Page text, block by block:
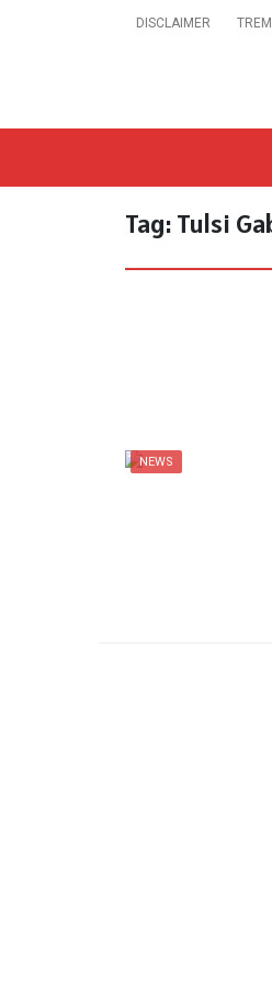
DISCLAIMER
Get A
Tag:Tulsi
NEWS